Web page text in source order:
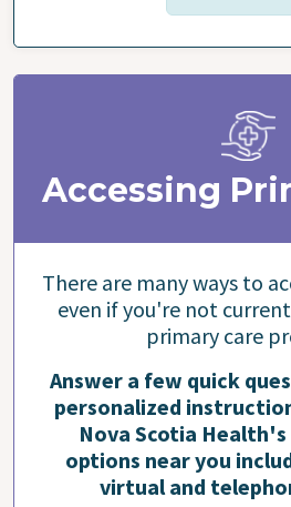
Accessing
There are many ways to
even if you're not
primary care
Answer a few quick
personalized
Nova Scotia
options near you
virtual and